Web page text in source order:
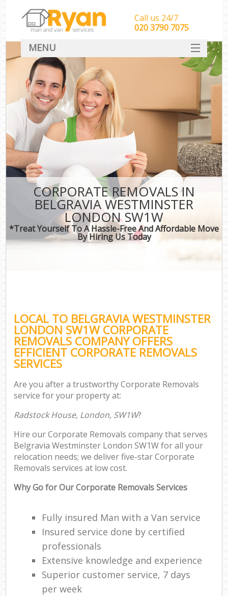
CORPORATE REMOVALS IN
BELGRAVIA WESTMINSTER
LONDON SW1W
*Treat Yourself To A Hassle-Free And Affordable Move
By Hiring Us Today
LOCAL TO BELGRAVIA WESTMINSTER
LONDON SW1W CORPORATE
REMOVALS COMPANY OFFERS
EFFICIENT CORPORATE REMOVALS
SERVICES
Are you after a trustworthy Corporate Removals
service for your property at:
Radstock House, London, SW1W?
Hire our Corporate Removals company that serves
Belgravia Westminster London SW1W for all your
relocation needs; we deliver five-star Corporate
Removals services at low cost.
Why Go for Our Corporate Removals Services
Fully insured Man with a Van service
Insured service done by certified
professionals
Extensive knowledge and experience
Superior customer service, 7 days
per week
Call us 24/7
‎‎‎020 3790 7075
MENU
HOME
Man With Van Removals
SERVICES
DEALS
CONTACT